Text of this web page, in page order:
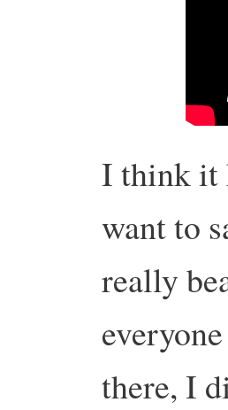
I think it
want to
really
there, I